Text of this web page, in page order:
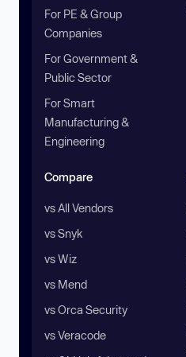
For PE & Group
Companies
For Government &
Public Sector
For Smart
Manufacturing &
Engineering
Compare
vs All Vendors
vs Snyk
vs Wiz
vs Mend
vs Orca Security
vs Veracode